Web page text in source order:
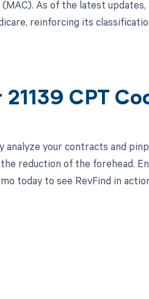
As of the latest
reinforcing its
CPT
your contracts and
reduction of the forehead.
today to see RevFind in